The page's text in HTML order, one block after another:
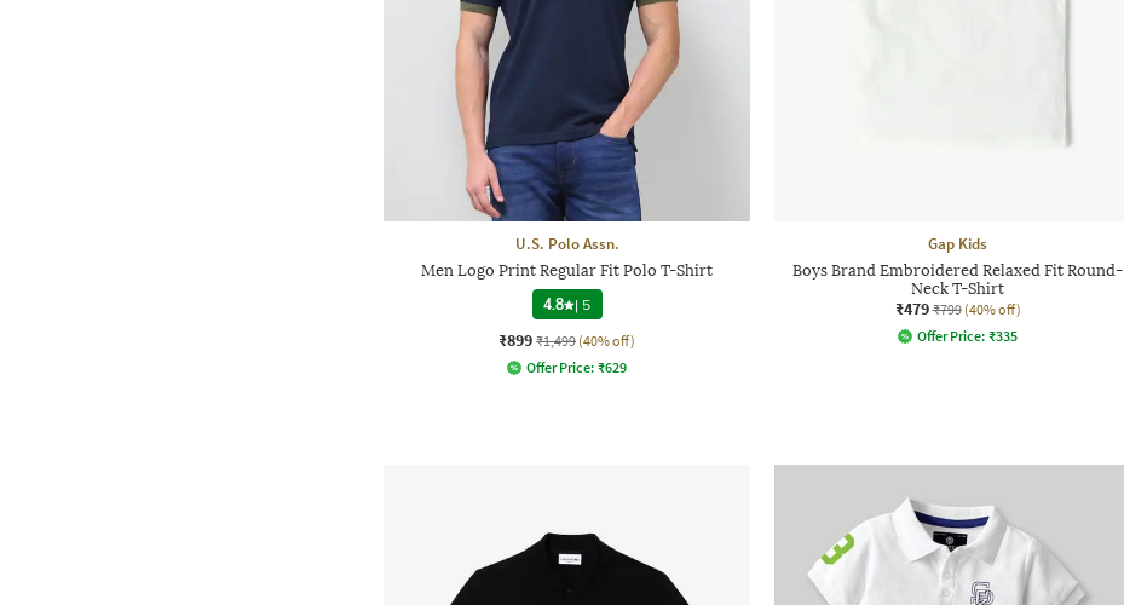
U.S. Polo Assn.
Men Logo Print Regular Fit Polo T-Shirt
4.8 | 5
₹899 ₹1,499 (40% off)
Offer Price: ₹629
Gap Kids
Boys Brand Embroidered Relaxed Fit Round-
Neck T-Shirt
₹479 ₹799 (40% off)
Offer Price: ₹335